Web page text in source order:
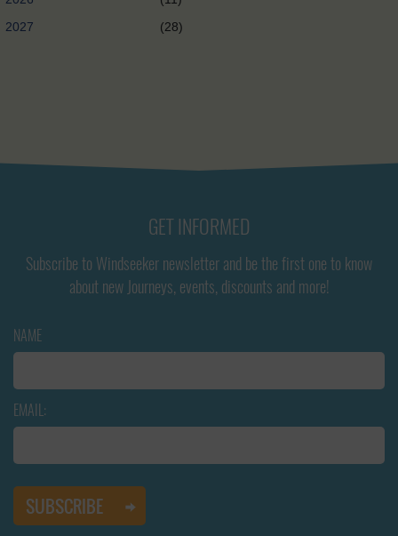
2027
(28)
GET INFORMED
Subscribe to Windseeker newsletter and be the first one to know
about new Journeys, events, discounts and more!
NAME
EMAIL: